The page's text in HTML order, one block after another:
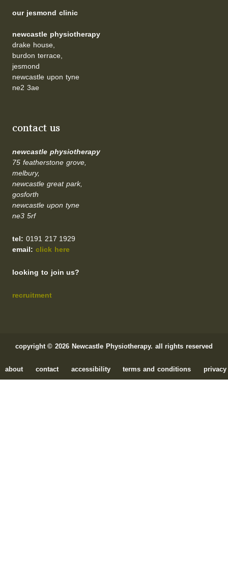
our jesmond clinic
newcastle physiotherapy
drake house,
burdon terrace,
jesmond
newcastle upon tyne
ne2 3ae
contact us
newcastle physiotherapy
75 featherstone grove,
melbury,
newcastle great park,
gosforth
newcastle upon tyne
ne3 5rf
tel: 0191 217 1929
email: click here
looking to join us?
recruitment
copyright © 2026 Newcastle Physiotherapy. all rights reserved
about contact accessibility terms and conditions